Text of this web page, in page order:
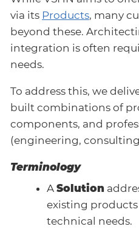
via its Products, many
beyond these.
integration is often
needs.
To address this, we
built combinations of
components, and
(engineering,
Terminology
A Solution
existing products
technical needs.